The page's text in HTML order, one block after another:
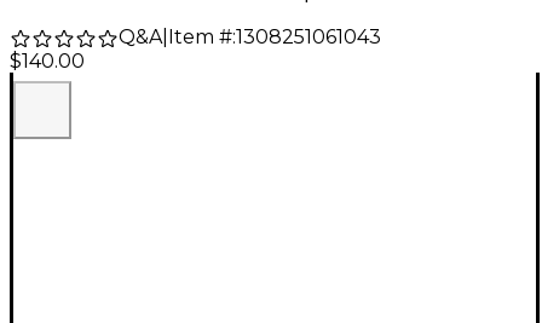
Q&A| Item #:1308251061043
$140.00